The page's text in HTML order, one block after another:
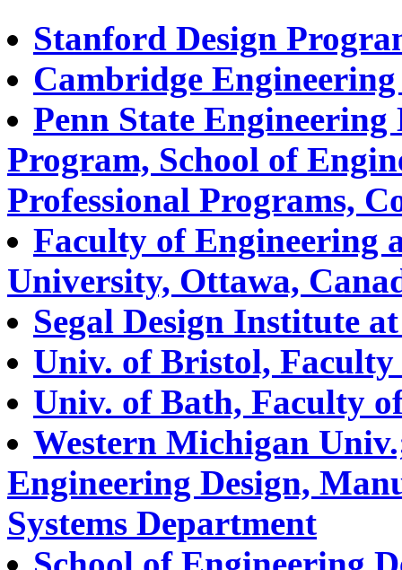
Stanford Design
Cambridge
Penn State
Program, School of
Professional Programs,
Faculty of Engineering
University, Ottawa,
Segal Design Institute
Univ. of Bristol,
Univ. of Bath, Faculty
Western Michigan
Engineering Design,
Systems Department